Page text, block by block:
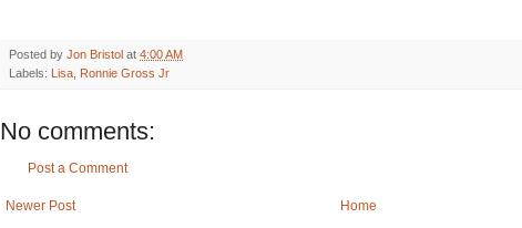
Posted by Jon Bristol at 4:00 AM
Labels: Lisa Ronnie Gross Jr
No comments:
Post a Comment
Newer Post
Home